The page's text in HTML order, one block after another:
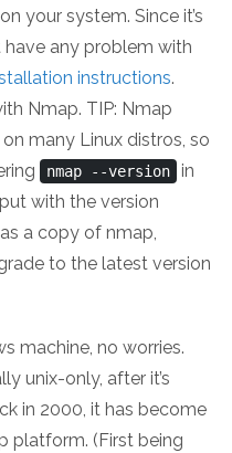
your system. Since it’s
any problem with
instructions.
Nmap. TIP: Nmap
many Linux distros, so
nmap --version
in
with the version
a copy of nmap,
to the latest version
machine, no worries.
unix-only, after it’s
in 2000, it has become
platform. (First being